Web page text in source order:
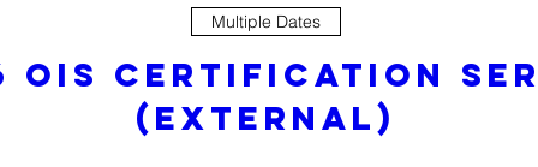
Multiple Dates
OIS Certification
(External)